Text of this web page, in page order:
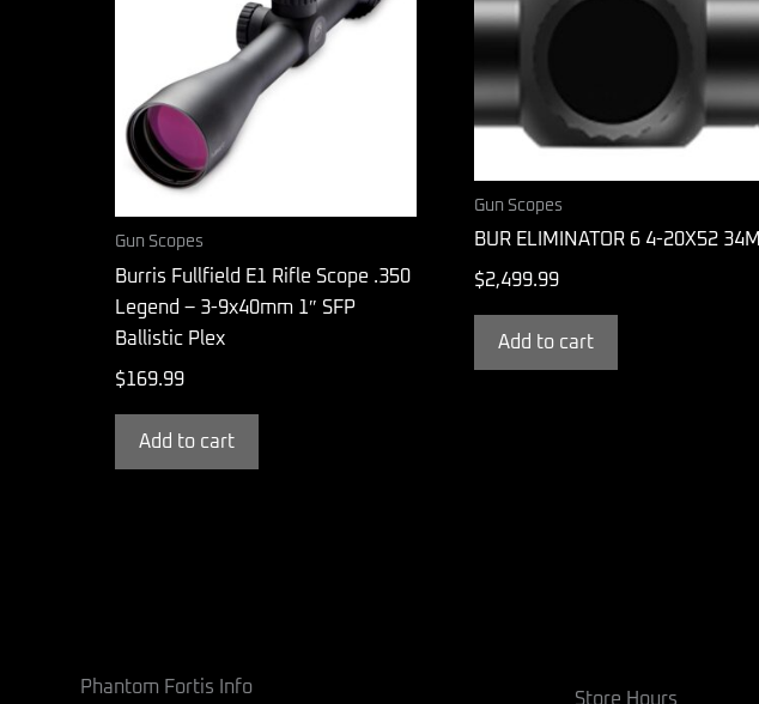
Gun Scopes
Burris Fullfield E1 Rifle Scope .350
Legend – 3-9x40mm 1″ SFP
Ballistic Plex
$169.99
Add to cart
Gun Scopes
BUR ELIMINATOR 6 4-20X52 34M
$2,499.99
Add to cart
Phantom Fortis Info
Store Hours